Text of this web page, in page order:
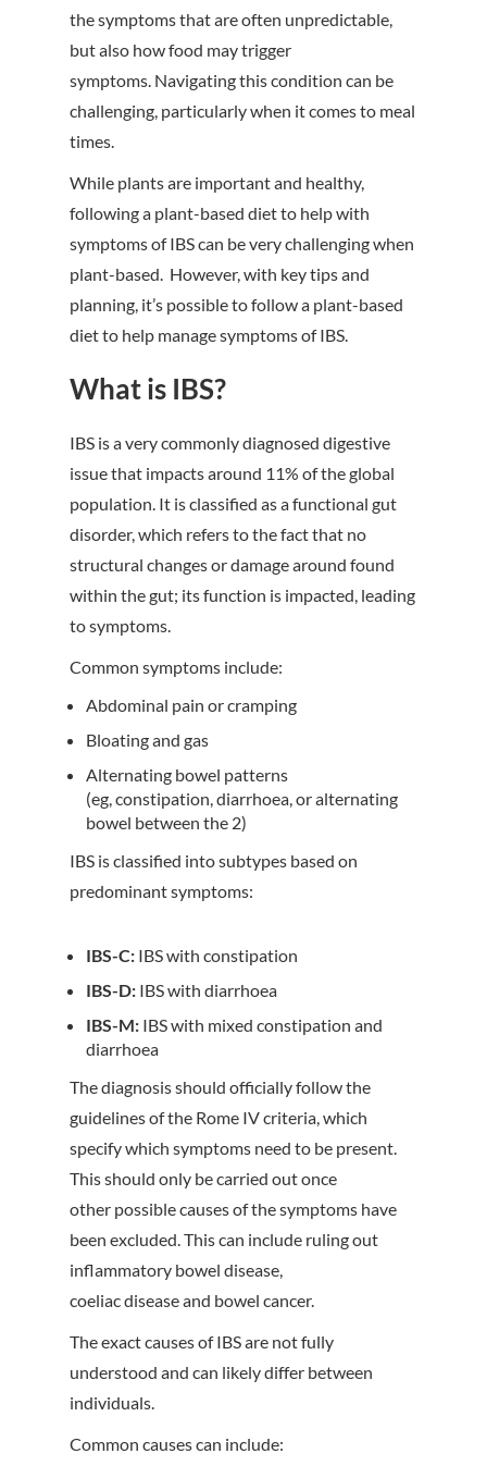
the symptoms that are often unpredictable,
but also how food may trigger
symptoms. Navigating this condition can be
challenging, particularly when it comes to meal
times.
While plants are important and healthy,
following a plant-based diet to help with
symptoms of IBS can be very challenging when
plant-based. However, with key tips and
planning, it’s possible to follow a plant-based
diet to help manage symptoms of IBS.
What is IBS?
IBS is a very commonly diagnosed digestive
issue that impacts around 11% of the global
population. It is classified as a functional gut
disorder, which refers to the fact that no
structural changes or damage around found
within the gut; its function is impacted, leading
to symptoms.
Common symptoms include:
Abdominal pain or cramping
Bloating and gas
Alternating bowel patterns
(eg, constipation, diarrhoea, or alternating
bowel between the 2)
IBS is classified into subtypes based on
predominant symptoms:
IBS-C: IBS with constipation
IBS-D: IBS with diarrhoea
IBS-M: IBS with mixed constipation and
diarrhoea
The diagnosis should officially follow the
guidelines of the Rome IV criteria, which
specify which symptoms need to be present.
This should only be carried out once
other possible causes of the symptoms have
been excluded. This can include ruling out
inflammatory bowel disease,
coeliac disease and bowel cancer.
The exact causes of IBS are not fully
understood and can likely differ between
individuals.
Common causes can include: